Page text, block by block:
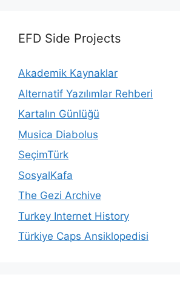
EFD Side Projects
Akademik Kaynaklar
Alternatif Yazılımlar Rehberi
Kartalın Günlüğü
Musica Diabolus
SeçimTürk
SosyalKafa
The Gezi Archive
Turkey Internet History
Türkiye Caps Ansiklopedisi